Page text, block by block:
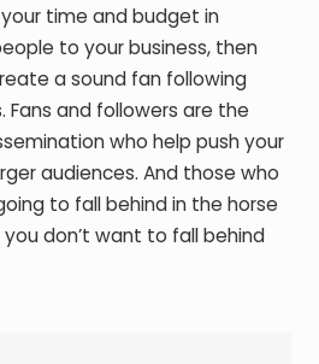
time and budget in
to your business, then
a sound fan following
Fans and followers are the
who help push your
audiences. And those who
to fall behind in the horse
don’t want to fall behind